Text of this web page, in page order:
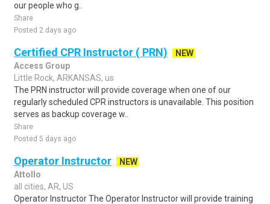
our people who g..
Share
Posted 2 days ago
Certified CPR Instructor ( PRN)
NEW
Access Group
Little Rock, ARKANSAS, us
The PRN instructor will provide coverage when one of our
regularly scheduled CPR instructors is unavailable. This position
serves as backup coverage w..
Share
Posted 5 days ago
Operator Instructor
NEW
Attollo
all cities, AR, US
Operator Instructor The Operator Instructor will provide training